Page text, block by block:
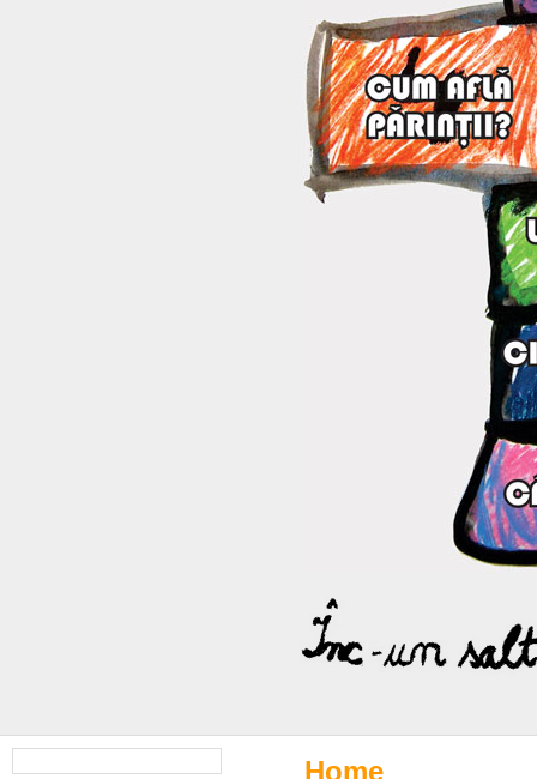
Search
Home